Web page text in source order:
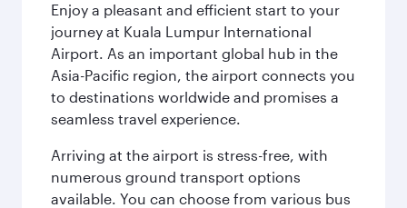
Enjoy a pleasant and efficient start to your
journey at Kuala Lumpur International
Airport. As an important global hub in the
Asia-Pacific region, the airport connects you
to destinations worldwide and promises a
seamless travel experience.
Arriving at the airport is stress-free, with
numerous ground transport options
available. You can choose from various bus